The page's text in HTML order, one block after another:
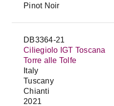
Pinot Noir
DB3364-21
Ciliegiolo IGT Toscana
Torre alle Tolfe
Italy
Tuscany
Chianti
2021